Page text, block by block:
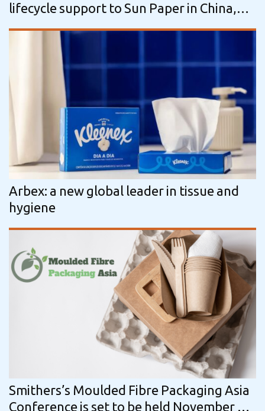
lifecycle support to Sun Paper in China,
enabling energy- and resource-efficient…
Arbex: a new global leader in tissue and
hygiene
Smithers’s Moulded Fibre Packaging Asia
Conference is set to be held November 19-